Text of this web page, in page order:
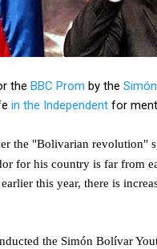
the BBC Prom by the
in the Independent for
the "Bolivarian revolution"
for his country is far from
this year, there is
the Simón Bolívar